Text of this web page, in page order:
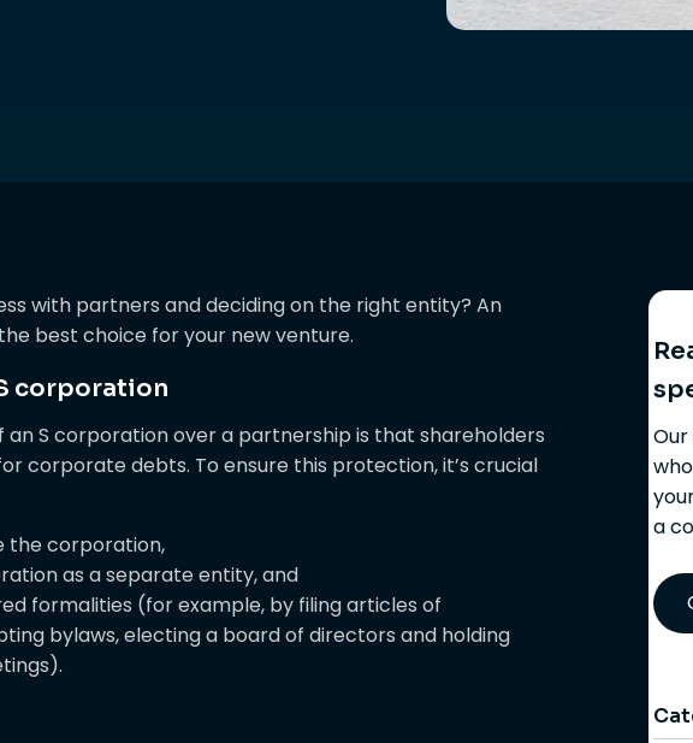
with partners and deciding on the right entity? An
best choice for your new venture.
corporation
an S corporation over a partnership is that shareholders
corporate debts. To ensure this protection, it’s crucial
the corporation,
as a separate entity, and
formalities (for example, by filing articles of
bylaws, electing a board of directors and holding
a